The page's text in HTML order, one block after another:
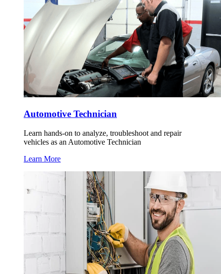
Automotive Technician
Learn hands-on to analyze, troubleshoot and repair
vehicles as an Automotive Technician
Learn More